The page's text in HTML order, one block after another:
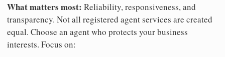
What matters most: Reliability, responsiveness, and
transparency. Not all registered agent services are created
equal. Choose an agent who protects your business
interests. Focus on: